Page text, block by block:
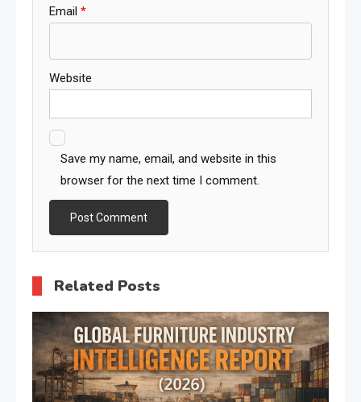
Email *
Website
Save my name, email, and website in this
browser for the next time I comment.
Related Posts